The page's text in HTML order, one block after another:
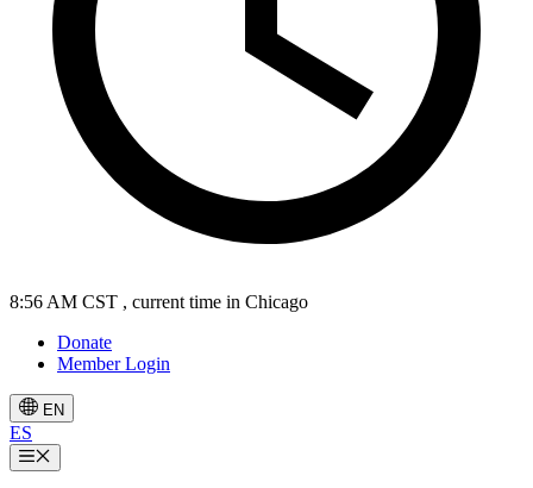
8:56 AM CST , current time in Chicago
Donate
Member Login
EN
ES
Menu